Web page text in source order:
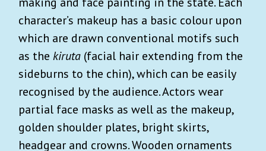
character’s makeup has a basic colour upon
which are drawn conventional motifs such
as the kiruta (facial hair extending from the
sideburns to the chin), which can be easily
recognised by the audience. Actors wear
partial face masks as well as the makeup,
golden shoulder plates, bright skirts,
headgear and crowns. Wooden ornaments